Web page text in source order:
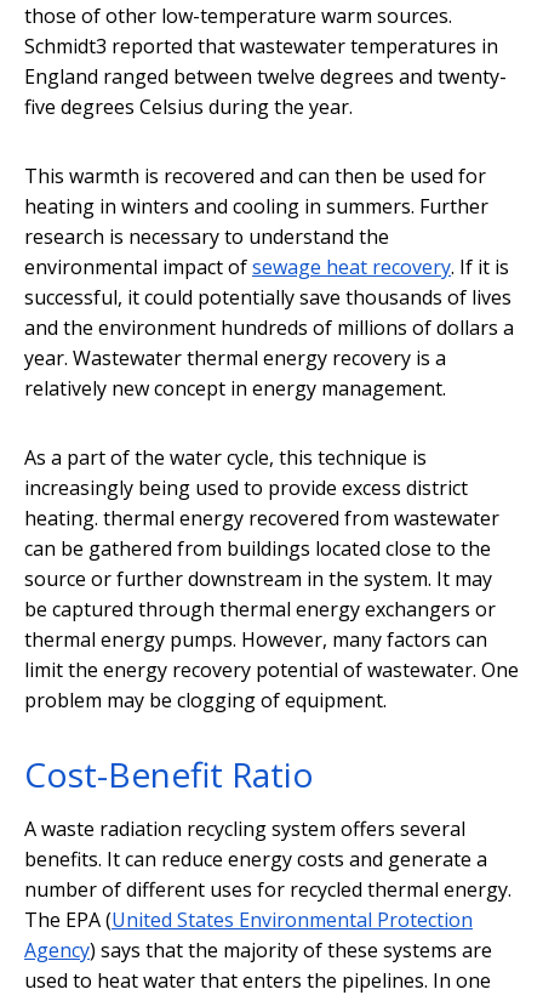
those of other low-temperature warm sources.
Schmidt3 reported that wastewater temperatures in
England ranged between twelve degrees and twenty-
five degrees Celsius during the year.
This warmth is recovered and can then be used for
heating in winters and cooling in summers. Further
research is necessary to understand the
environmental impact ofsewage heat recovery. If it is
successful, it could potentially save thousands of lives
and the environment hundreds of millions of dollars a
year. Wastewater thermal energy recovery is a
relatively new concept in energy management.
As a part of the water cycle, this technique is
increasingly being used to provide excess district
heating. thermal energy recovered from wastewater
can be gathered from buildings located close to the
source or further downstream in the system. It may
be captured through thermal energy exchangers or
thermal energy pumps. However, many factors can
limit the energy recovery potential of wastewater. One
problem may be clogging of equipment.
Cost-Benefit Ratio
A waste radiation recycling system offers several
benefits. It can reduce energy costs and generate a
number of different uses for recycled thermal energy.
The EPA (United States Environmental Protection
Agency) says that the majority of these systems are
used to heat water that enters the pipelines. In one